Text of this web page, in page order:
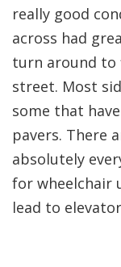
really good
across had
turn around to
street. Most
some that
pavers. There
absolutely
for wheelchair
lead to